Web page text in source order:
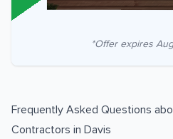
*Offer expires
Frequently Asked Questions
Contractors in Davis